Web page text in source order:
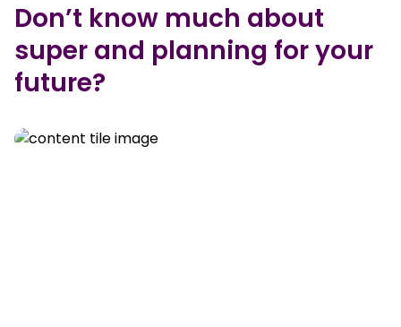
Don’t know much about
super and planning for your
future?